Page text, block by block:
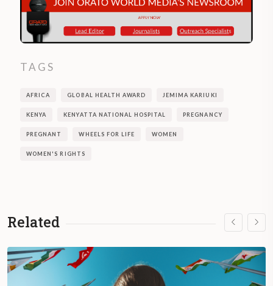
TAGS
AFRICA GLOBAL HEALTH AWARD JEMIMA KARIUKI
KENYA KENYATTA NATIONAL HOSPITAL PREGNANCY
PREGNANT WHEELS FOR LIFE WOMEN
WOMEN'S RIGHTS
Related